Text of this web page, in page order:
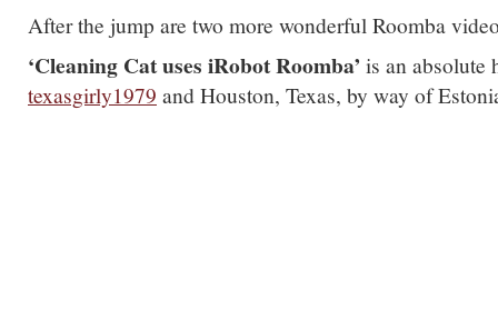
After the jump are two more wonderful Roomba
‘Cleaning Cat uses iRobot Roomba’ is an absolute
texasgirly1979 and Houston, Texas, by way of